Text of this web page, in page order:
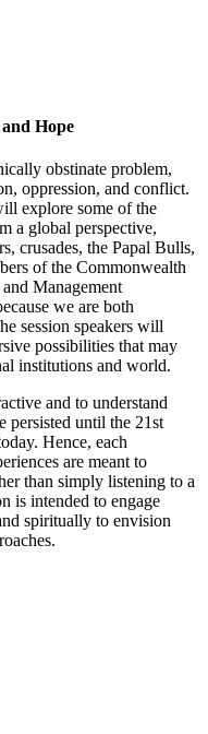
Hope
obstinate problem,
oppression, and conflict.
explore some of the
a global perspective,
crusades, the Papal Bulls,
of the Commonwealth
Management
we are both
session speakers will
possibilities that may
institutions and world.
and to understand
persisted until the 21st
Hence, each
are meant to
than simply listening to a
is intended to engage
spiritually to envision